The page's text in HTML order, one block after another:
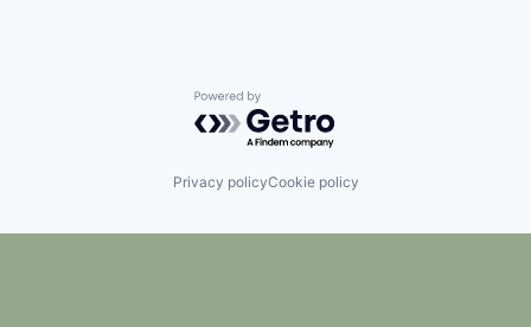
Powered by Getro.com
Privacy policyCookie policy